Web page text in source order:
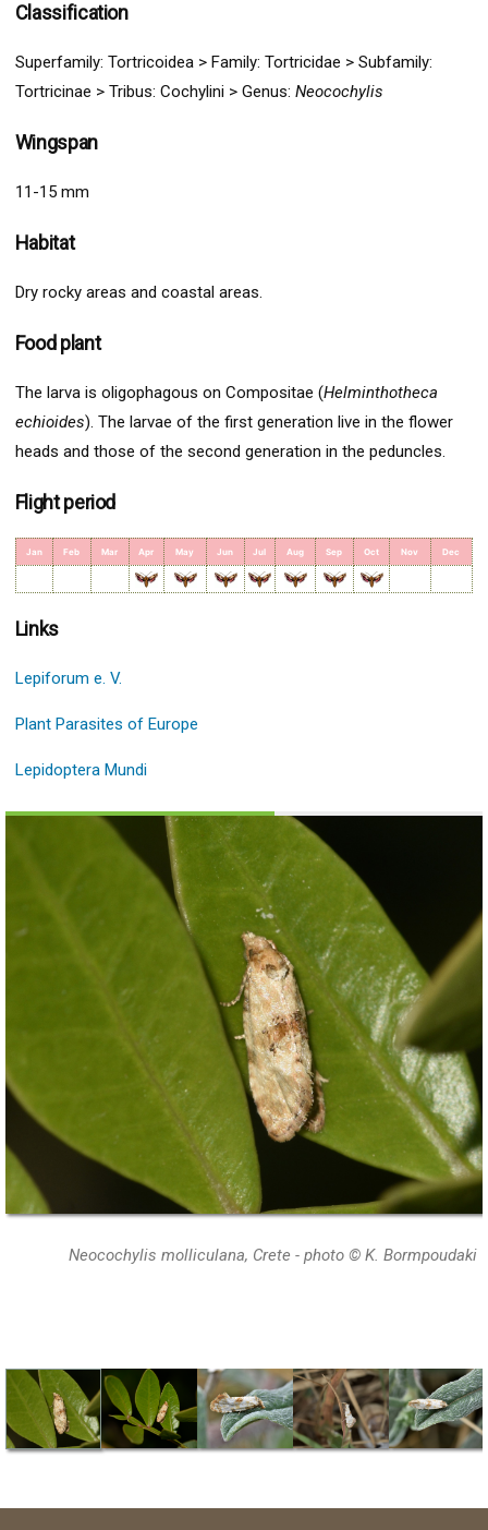
Classification
Superfamily: Tortricoidea > Family: Tortricidae > Subfamily:
Tortricinae > Tribus: Cochylini > Genus: Neocochylis
Wingspan
11-15 mm
Habitat
Dry rocky areas and coastal areas.
Food plant
The larva is oligophagous on Compositae (Helminthotheca
echioides). The larvae of the first generation live in the flower
heads and those of the second generation in the peduncles.
Flight period
Jan Feb Mar Apr May Jun Jul Aug Sep Oct Nov Dec
Links
Lepiforum e. V.
Plant Parasites of Europe
Lepidoptera Mundi
Neocochylis molliculana, Crete - photo © K. Bormpoudaki